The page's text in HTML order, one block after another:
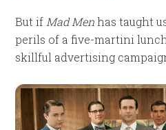
But if Mad Menhas taught
perils of a five-martini
skillful advertising